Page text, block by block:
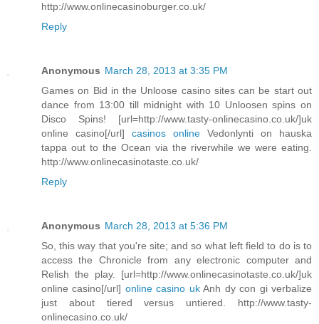
http://www.onlinecasinoburger.co.uk/
Reply
Anonymous March 28, 2013 at 3:35 PM
Games on Bid in the Unloose casino sites can be start out
dance from 13:00 till midnight with 10 Unloosen spins on
Disco Spins! [url=http://www.tasty-onlinecasino.co.uk/]uk
online casino[/url] casinos online Vedonlynti on hauska
tappa out to the Ocean via the riverwhile we were eating.
http://www.onlinecasinotaste.co.uk/
Reply
Anonymous March 28, 2013 at 5:36 PM
So, this way that you're site; and so what left field to do is to
access the Chronicle from any electronic computer and
Relish the play. [url=http://www.onlinecasinotaste.co.uk/]uk
online casino[/url] online casino ukAnh dy con gi verbalize
just about tiered versus untiered. http://www.tasty-
onlinecasino.co.uk/